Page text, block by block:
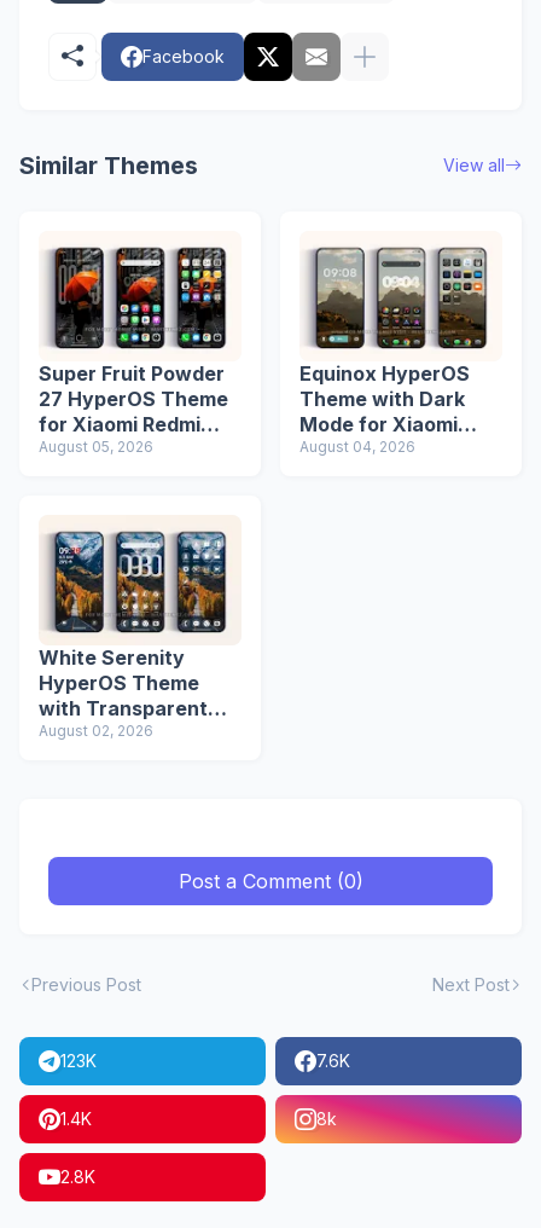
Facebook
Similar Themes View all
Super Fruit Powder
27 HyperOS Theme
for Xiaomi Redmi
Phones
August 05, 2026
Equinox HyperOS
Theme with Dark
Mode for Xiaomi
Redmi Phones
August 04, 2026
White Serenity
HyperOS Theme
with Transparent
Icons
August 02, 2026
Post a Comment (0)
Previous Post Next Post
123K 7.6K
1.4K 8k
2.8K